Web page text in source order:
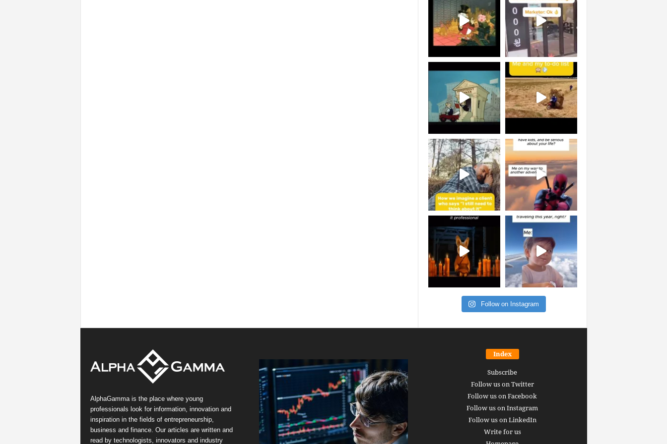
Follow on Instagram
AlphaGamma is the place where young
professionals look for information, innovation and
inspiration in the fields of entrepreneurship,
business and finance. Our articles are written and
read by technologists, innovators and industry
Index
Subscribe
Follow us on Twitter
Follow us on Facebook
Follow us on Instagram
Follow us on LinkedIn
Write for us